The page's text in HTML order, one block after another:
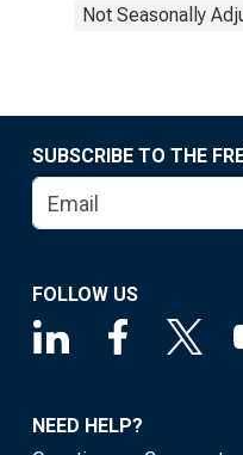
Not Seasonally
SUBSCRIBE TO THE
FOLLOW US
NEED HELP?